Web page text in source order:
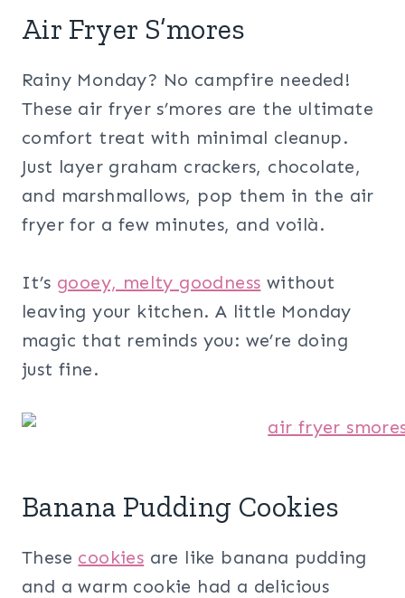
Air Fryer S’mores
Rainy Monday? No campfire needed!
These air fryer s’mores are the ultimate
comfort treat with minimal cleanup.
Just layer graham crackers, chocolate,
and marshmallows, pop them in the air
fryer for a few minutes, and voilà.
It’s gooey, melty goodness without
leaving your kitchen. A little Monday
magic that reminds you: we’re doing
just fine.
Banana Pudding Cookies
These cookies are like banana pudding
and a warm cookie had a delicious